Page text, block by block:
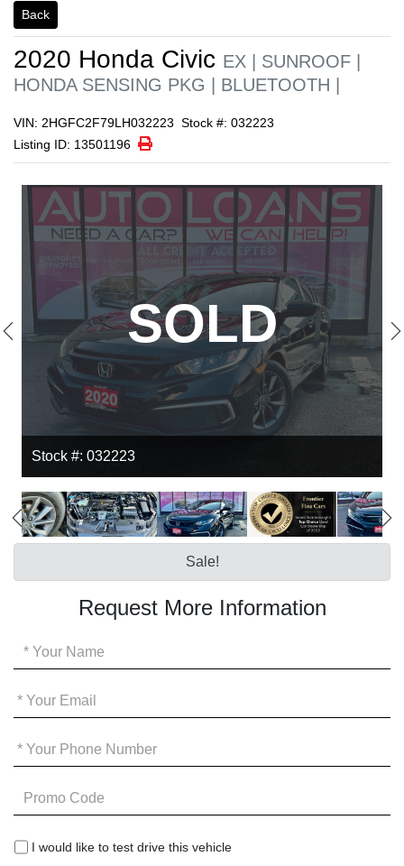
Back
2020 Honda Civic EX | SUNROOF |
HONDA SENSING PKG | BLUETOOTH |
VIN: 2HGFC2F79LH032223 Stock #: 032223
Listing ID: 13501196
Print Icon
Print
Stock #: 032223
Sale!
Request More Information
Your
Name
Your
Email
*
Your
Phone
*
Promo
Code
I
would
I would like to test drive this vehicle